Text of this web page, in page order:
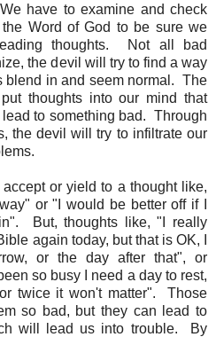
have to examine and check
Word of God to be sure we
thoughts. Not all bad
the devil will try to find a way
blend in and seem normal. The
thoughts into our mind that
to something bad. Through
the devil will try to infiltrate our
or yield to a thought like,
or "I would be better off if I
But, thoughts like, "I really
again today, but that is OK, I
or the day after that", or
so busy I need a day to rest,
twice it won't matter". Those
so bad, but they can lead to
will lead us into trouble. By